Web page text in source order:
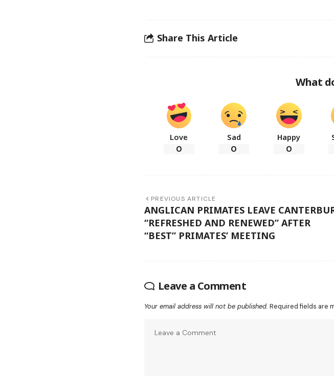
Share This Article
What
Love
0
Sad
0
Happy
0
PREVIOUS ARTICLE
ANGLICAN PRIMATES LEAVE
“REFRESHED AND RENEWED” AFTER
“BEST” PRIMATES’ MEETING
Leave a Comment
Your email address will not be published. Required fields are